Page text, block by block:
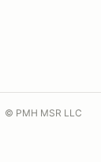
© PMH MSR LLC